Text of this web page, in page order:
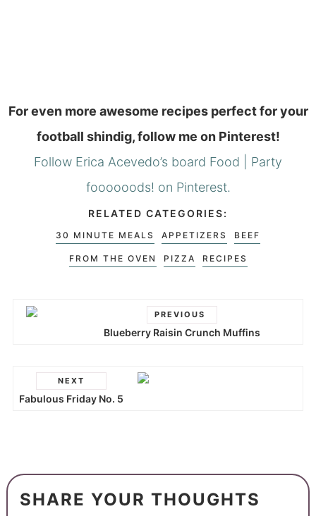
For even more awesome recipes perfect for your
football shindig, follow me on Pinterest!
Follow Erica Acevedo’s board Food | Party
foooooods! on Pinterest.
RELATED CATEGORIES:
30 MINUTE MEALS APPETIZERS BEEF
FROM THE OVEN PIZZA RECIPES
PREVIOUS
Blueberry Raisin Crunch Muffins
NEXT
Fabulous Friday No. 5
SHARE YOUR THOUGHTS